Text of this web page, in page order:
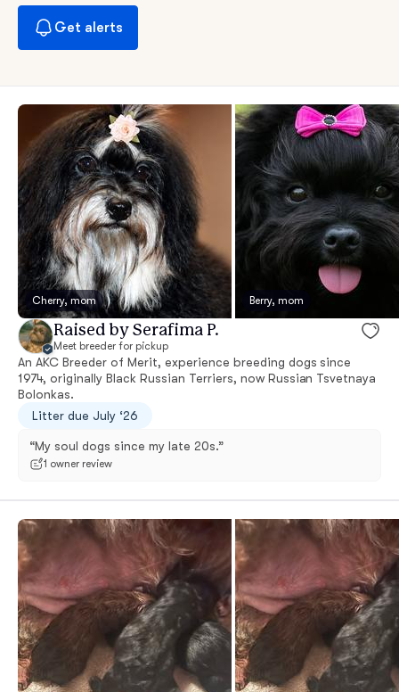
Get alerts
Cherry, mom Berry, mom
Raised by Serafima P.
Meet breeder for pickup
An AKC Breeder of Merit, experience breeding dogs since
1974, originally Black Russian Terriers, now Russian Tsvetnaya
Bolonkas.
Litter due July ‘26
“My soul dogs since my late 20s.”
1 owner review